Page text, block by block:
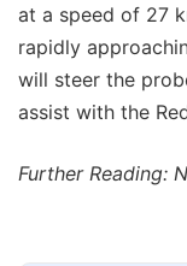
at a speed of 27
rapidly
will steer the
assist with the
Further Reading: